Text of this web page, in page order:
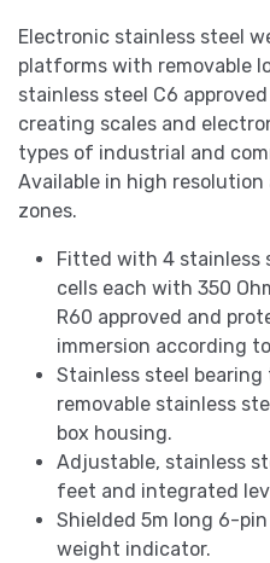
Electronic stainless steel
platforms with removable
stainless steel C6
creating scales and
types of industrial and
Available in high resolution
zones.
Fitted with 4 stainless
cells each with 350
R60 approved and
immersion according
Stainless steel
removable stainless
box housing.
Adjustable, stainless
feet and integrated
Shielded 5m long 6-
weight indicator.